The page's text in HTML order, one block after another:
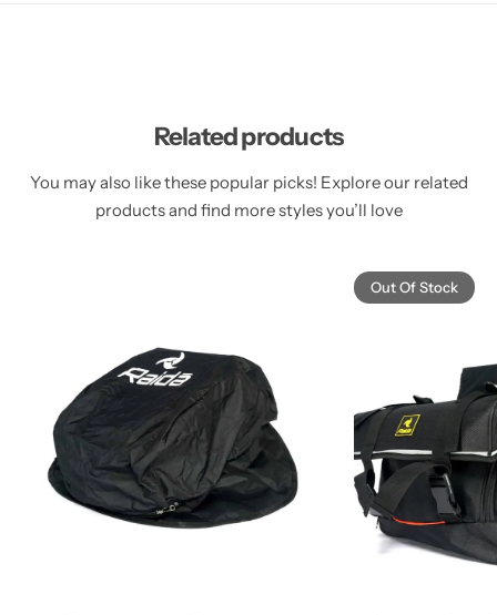
Related products
You may also like these popular picks! Explore our related
products and find more styles you’ll love
Out Of Stock